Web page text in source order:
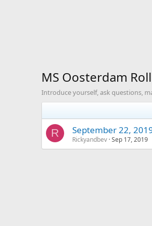
MS Oosterdam
Introduce yourself, ask questions,
R September 22,
Rickyandbev Sep 17, 2019